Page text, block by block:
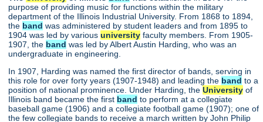
purpose of providing music for functions within the military
department of the Illinois Industrial University. From 1868 to 1894,
the band was administered by student leaders and from 1895 to
1904 was led by variousuniversity faculty members. From 1905-
1907, the band was led by Albert Austin Harding, who was an
undergraduate in engineering.
In 1907, Harding was named the first director of bands, serving in
this role for over forty years (1907-1948) and leading the band to a
position of national prominence. Under Harding, theUniversity of
Illinois band became the first band to perform at a collegiate
baseball game (1906) and a collegiate football game (1907); one of
the few collegiate bands to receive a march written by John Philip